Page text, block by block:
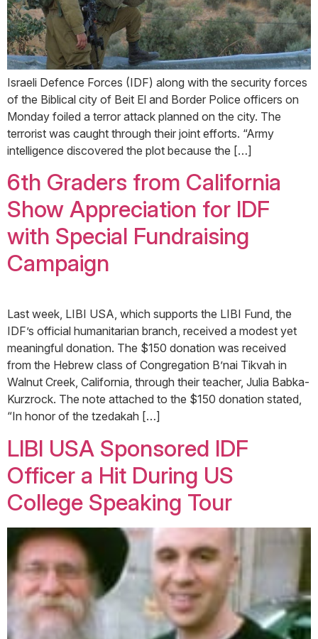
Israeli Defence Forces (IDF) along with the security forces
of the Biblical city of Beit El and Border Police officers on
Monday foiled a terror attack planned on the city. The
terrorist was caught through their joint efforts. “Army
intelligence discovered the plot because the […]
6th Graders from California
Show Appreciation for IDF
with Special Fundraising
Campaign
Last week, LIBI USA, which supports the LIBI Fund, the
IDF’s official humanitarian branch, received a modest yet
meaningful donation. The $150 donation was received
from the Hebrew class of Congregation B’nai Tikvah in
Walnut Creek, California, through their teacher, Julia Babka-
Kurzrock. The note attached to the $150 donation stated,
“In honor of the tzedakah […]
LIBI USA Sponsored IDF
Officer a Hit During US
College Speaking Tour